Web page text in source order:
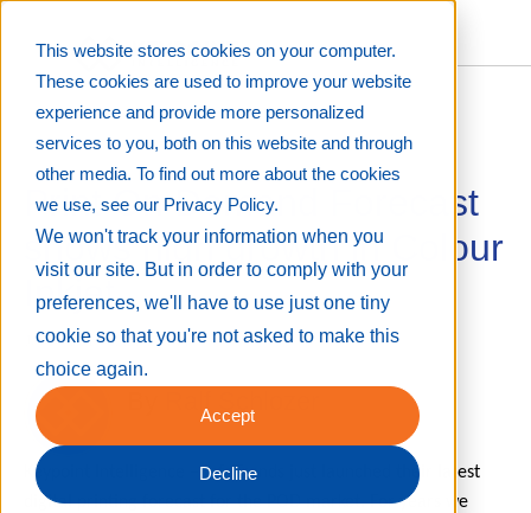
This website stores cookies on your computer.
These cookies are used to improve your website
experience and provide more personalized
services to you, both on this website and through
other media. To find out more about the cookies
we use, see our Privacy Policy.
We won't track your information when you
visit our site. But in order to comply with your
preferences, we'll have to use just one tiny
cookie so that you're not asked to make this
choice again.
Accept
Decline
Print On Demand Forecast
shows high growth in Colour
Inkjet
Jul 16, 2019 12:22:28 PM
Keypoint Intelligence – InfoTrends just launched their latest
digital printing forecast for the POD market. For years we